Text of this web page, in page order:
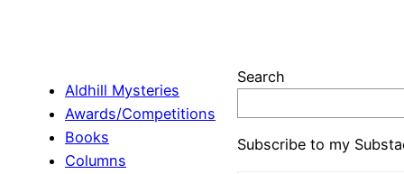
Aldhill Mysteries
Awards/Competitions
Books
Columns
Search
Subscribe to my